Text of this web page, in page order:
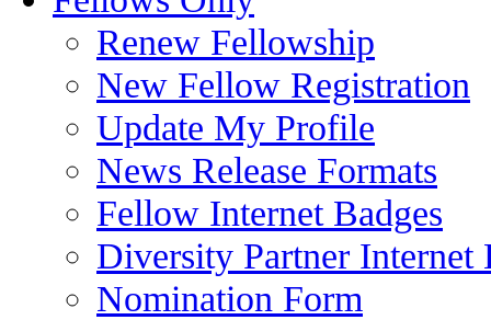
Renew Fellowship
New Fellow Registration
Update My Profile
News Release Formats
Fellow Internet Badges
Diversity Partner Internet
Nomination Form